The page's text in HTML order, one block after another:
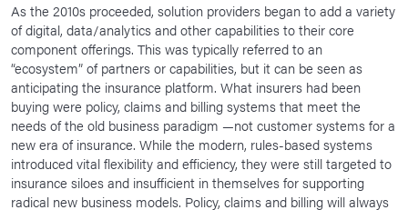
As the 2010s proceeded, solution providers began to add a variety
of digital, data/analytics and other capabilities to their core
component offerings. This was typically referred to an
“ecosystem” of partners or capabilities, but it can be seen as
anticipating the insurance platform. What insurers had been
buying were policy, claims and billing systems that meet the
needs of the old business paradigm —not customer systems for a
new era of insurance. While the modern, rules-based systems
introduced vital flexibility and efficiency, they were still targeted to
insurance siloes and insufficient in themselves for supporting
radical new business models. Policy, claims and billing will always